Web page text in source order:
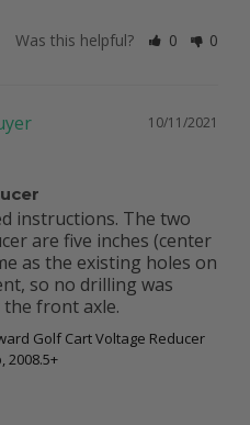
Was this helpful? 0 0
10/11/2021
instructions. The two
are five inches (center
as the existing holes on
so no drilling was
front axle.
Golf Cart Voltage Reducer
2008.5+